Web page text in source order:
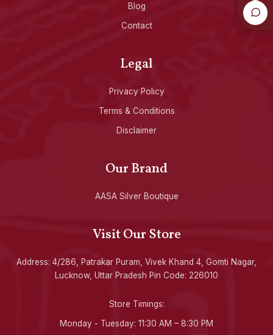
Blog
Contact
Legal
Privacy Policy
Terms & Conditions
Disclaimer
Our Brand
AASA Silver Boutique
Visit Our Store
Address: 4/286, Patrakar Puram, Vivek Khand 4, Gomti Nagar,
Lucknow, Uttar Pradesh Pin Code: 226010
Store Timings:
Monday - Tuesday: 11:30 AM – 8:30 PM